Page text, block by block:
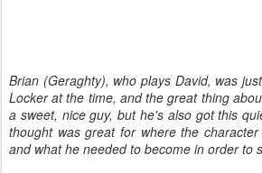
Brian (Geraghty), who plays David, was
Locker at the time, and the great thing
a sweet, nice guy, but he's also got this
thought was great for where the
and what he needed to become in order to